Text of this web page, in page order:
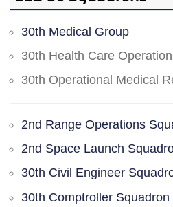
30th Medical Group
30th Health Care
30th Operational Medical
2nd Range Operations
2nd Space Launch
30th Civil Engineer
30th Comptroller Squadron